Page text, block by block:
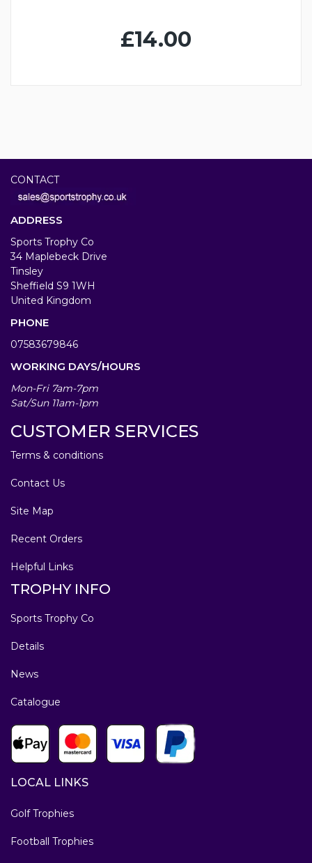
£14.00
CONTACT
ADDRESS
Sports Trophy Co
34 Maplebeck Drive
Tinsley
Sheffield S9 1WH
United Kingdom
PHONE
07583679846
WORKING DAYS/HOURS
Mon-Fri 7am-7pm
Sat/Sun 11am-1pm
CUSTOMER SERVICES
Terms & conditions
Contact Us
Site Map
Recent Orders
Helpful Links
TROPHY INFO
Sports Trophy Co
Details
News
Catalogue
LOCAL LINKS
Golf Trophies
Football Trophies